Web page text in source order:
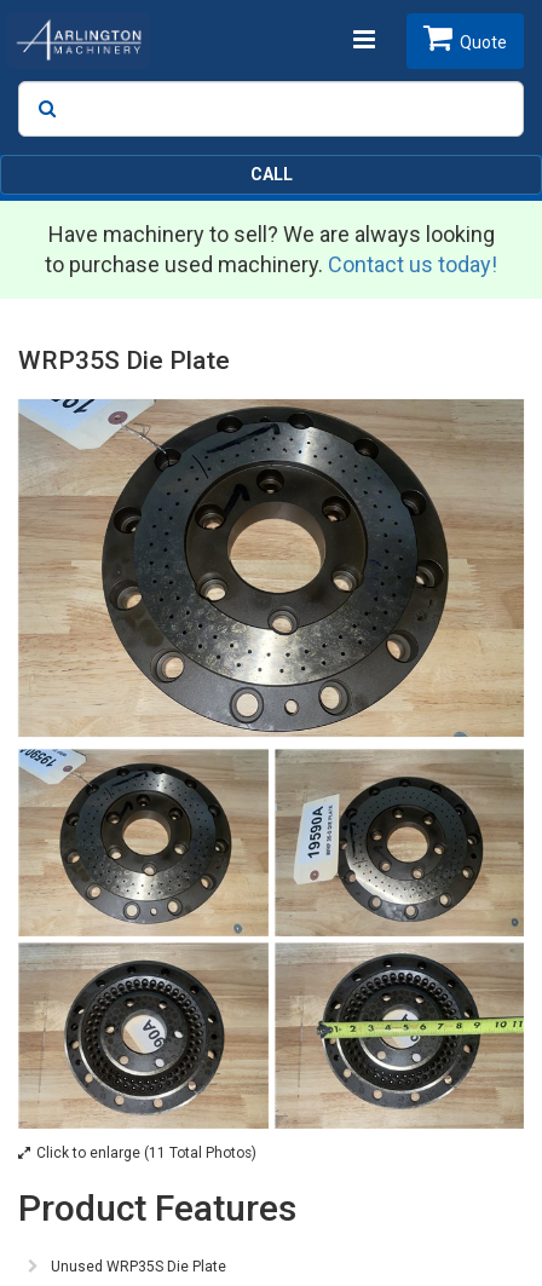
Toggle
Search
Quote
CALL
Have machinery to sell? We are always looking
to purchase used machinery. Contact us today!
WRP35S Die Plate
Click to enlarge (11 Total Photos)
Product Features
Unused WRP35S Die Plate